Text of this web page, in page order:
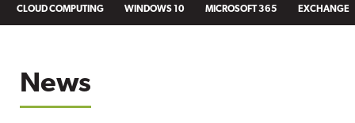
CLOUD COMPUTING WINDOWS 10 MICROSOFT 365 EXCHANGE
News